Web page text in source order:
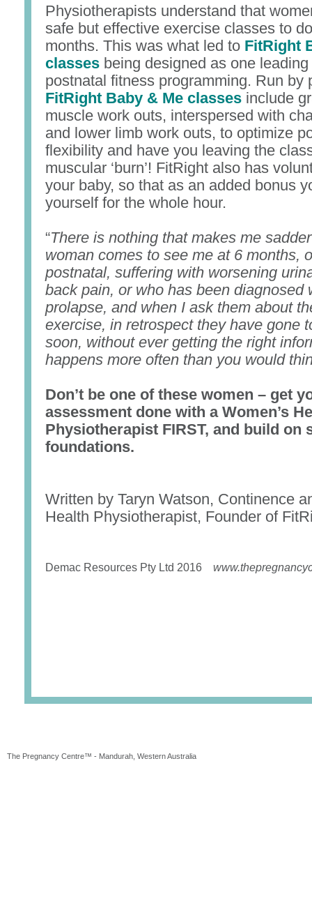
Physiotherapists understand that
safe but effective exercise classes to
months. This was what led to FitRight
classes being designed as one
postnatal fitness programming. Run by
FitRight Baby & Me classes include
muscle work outs, interspersed with
and lower limb work outs, to optimize
flexibility and have you leaving the
muscular ‘burn’! FitRight also has
your baby, so that as an added bonus
yourself for the whole hour.
“There is nothing that makes me
woman comes to see me at 6 months,
postnatal, suffering with worsening
back pain, or who has been diagnosed
prolapse, and when I ask them about
exercise, in retrospect they have gone
soon, without ever getting the right
happens more often than you would
Don’t be one of these women – get
assessment done with a Women’s
Physiotherapist FIRST, and build on
foundations.
Written by Taryn Watson, Continence
Health Physiotherapist, Founder of
Demac Resources Pty Ltd 2016
The Pregnancy Centre™ - Mandurah, Western Australia